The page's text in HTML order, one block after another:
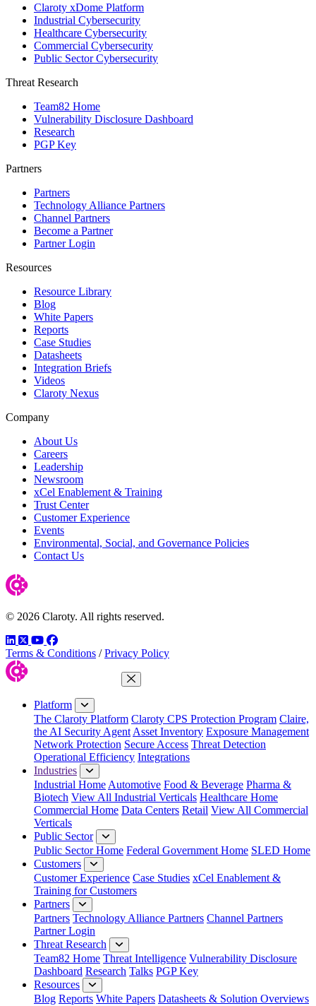
Claroty xDome Platform
Industrial Cybersecurity
Healthcare Cybersecurity
Commercial Cybersecurity
Public Sector Cybersecurity
Threat Research
Team82 Home
Vulnerability Disclosure Dashboard
Research
PGP Key
Partners
Partners
Technology Alliance Partners
Channel Partners
Become a Partner
Partner Login
Resources
Resource Library
Blog
White Papers
Reports
Case Studies
Datasheets
Integration Briefs
Videos
Claroty Nexus
Company
About Us
Careers
Leadership
Newsroom
xCel Enablement & Training
Trust Center
Customer Experience
Events
Environmental, Social, and Governance Policies
Contact Us
© 2026 Claroty. All rights reserved.
LinkedIn
TwitterYouTube
Facebook
Terms & Conditions / Privacy Policy
Close Menu
Platform
The Claroty Platform Claroty CPS Protection Program Claire,
the AI Security Agent Asset Inventory Exposure Management
Network Protection Secure Access Threat Detection
Operational Efficiency Integrations
Industries
Industrial Home Automotive Food & Beverage Pharma &
Biotech View All Industrial Verticals Healthcare Home
Commercial Home Data Centers Retail View All Commercial
Verticals
Public Sector
Public Sector Home Federal Government Home SLED Home
Customers
Customer Experience Case Studies xCel Enablement &
Training for Customers
Partners
Partners Technology Alliance Partners Channel Partners
Partner Login
Threat Research
Team82 Home Threat Intelligence Vulnerability Disclosure
Dashboard Research Talks PGP Key
Resources
Blog Reports White Papers Datasheets & Solution Overviews